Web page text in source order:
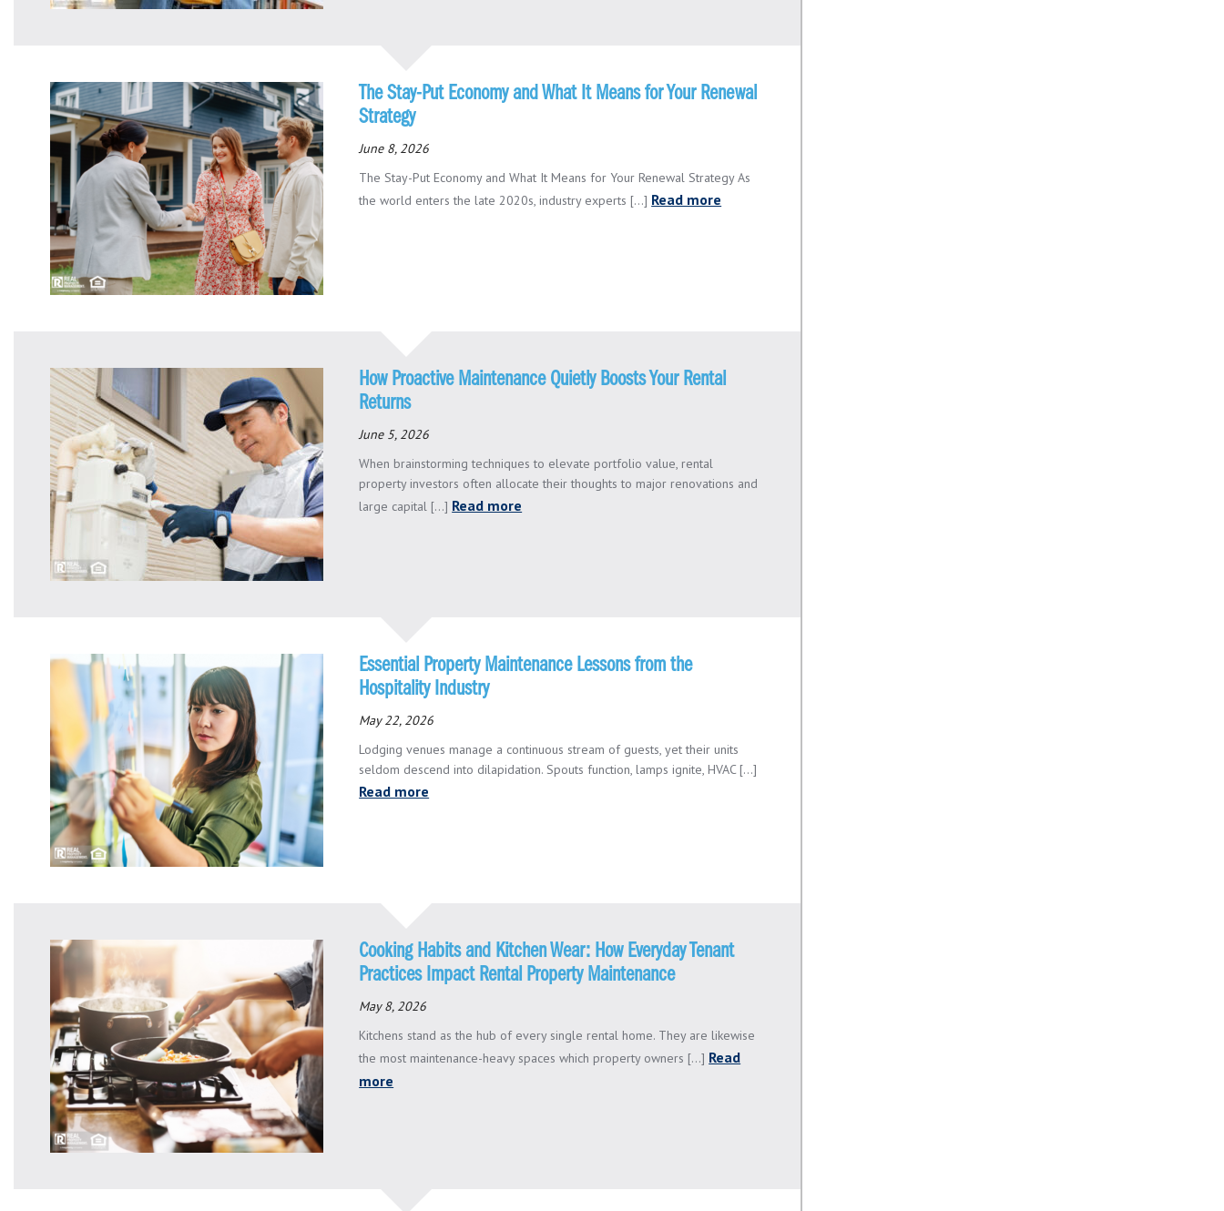
The Stay-Put Economy and What It Means for Your Renewal
Strategy
June 8, 2026
The Stay-Put Economy and What It Means for Your Renewal Strategy As
the world enters the late 2020s, industry experts [...] Read more
How Proactive Maintenance Quietly Boosts Your Rental
Returns
June 5, 2026
When brainstorming techniques to elevate portfolio value, rental
property investors often allocate their thoughts to major renovations and
large capital [...] Read more
Essential Property Maintenance Lessons from the
Hospitality Industry
May 22, 2026
Lodging venues manage a continuous stream of guests, yet their units
seldom descend into dilapidation. Spouts function, lamps ignite, HVAC [...]
Read more
Cooking Habits and Kitchen Wear: How Everyday Tenant
Practices Impact Rental Property Maintenance
May 8, 2026
Kitchens stand as the hub of every single rental home. They are likewise
the most maintenance-heavy spaces which property owners [...] Read
more